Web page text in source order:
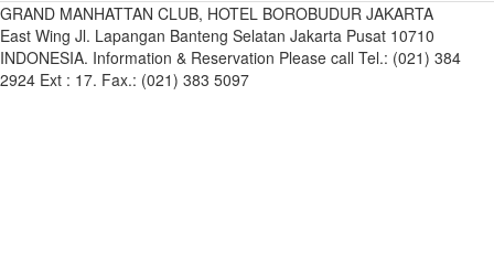
GRAND MANHATTAN CLUB, HOTEL BOROBUDUR JAKARTA
East Wing Jl. Lapangan Banteng Selatan Jakarta Pusat 10710
INDONESIA. Information & Reservation Please call Tel.: (021) 384
2924 Ext : 17. Fax.: (021) 383 5097